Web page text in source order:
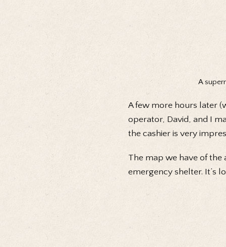
A
A few more hours later
operator, David, and I
the cashier is very
The map we have of
emergency shelter. It’s